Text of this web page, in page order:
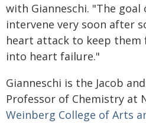
with Gianneschi. "The
intervene very soon after
heart attack to keep
into heart failure."
Gianneschi is the Jacob
Professor of Chemistry at
Weinberg College of Arts